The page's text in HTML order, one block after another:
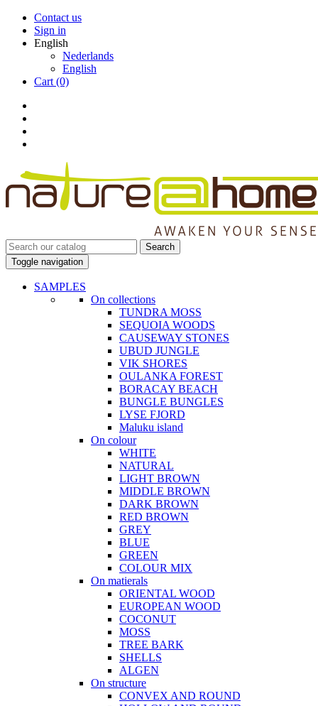
Contact us
Sign in
English
Nederlands
English
Cart (0)
Search
Toggle navigation
SAMPLES
On collections
TUNDRA MOSS
SEQUOIA WOODS
CAUSEWAY STONES
UBUD JUNGLE
VIK SHORES
OULANKA FOREST
BORACAY BEACH
BUNGLE BUNGLES
LYSE FJORD
Maluku island
On colour
WHITE
NATURAL
LIGHT BROWN
MIDDLE BROWN
DARK BROWN
RED BROWN
GREY
BLUE
GREEN
COLOUR MIX
On matierals
ORIENTAL WOOD
EUROPEAN WOOD
COCONUT
MOSS
TREE BARK
SHELLS
ALGEN
On structure
CONVEX AND ROUND